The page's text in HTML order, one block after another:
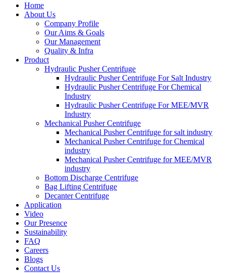
Home
About Us
Company Profile
Our Aims & Goals
Our Management
Quality & Infra
Product
Hydraulic Pusher Centrifuge
Hydraulic Pusher Centrifuge For Salt Industry
Hydraulic Pusher Centrifuge For Chemical
Industry
Hydraulic Pusher Centrifuge For MEE/MVR
Industry
Mechanical Pusher Centrifuge
Mechanical Pusher Centrifuge for salt industry
Mechanical Pusher Centrifuge for Chemical
industry
Mechanical Pusher Centrifuge for MEE/MVR
industry
Bottom Discharge Centrifuge
Bag Lifting Centrifuge
Decanter Centrifuge
Application
Video
Our Presence
Sustainability
FAQ
Careers
Blogs
Contact Us